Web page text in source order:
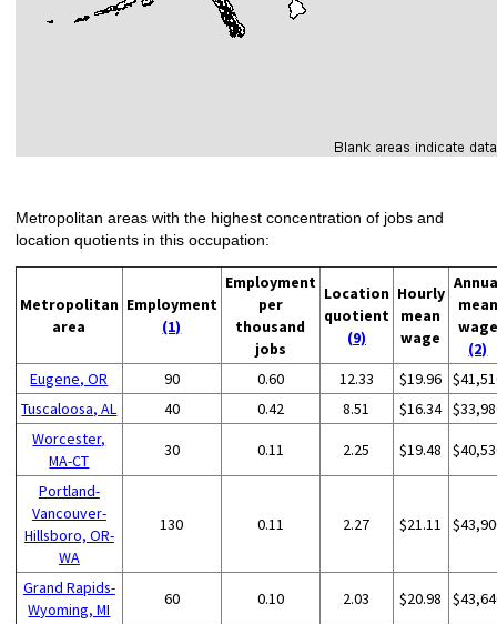
Metropolitan areas with the highest concentration of jobs and
location quotients in this occupation:
Metropolitan
area
Employment
(1)
Employment
per
thousand
jobs
Location
quotient
(9)
Hourly
mean
wage
mean
wage
(2)
Eugene, OR
90 0.60 12.33 $19.96
Tuscaloosa, AL
40 0.42 8.51 $16.34
Worcester,
MA-CT
30 0.11 2.25 $19.48
Portland-
Vancouver-
Hillsboro, OR-
WA
130 0.11 2.27 $21.11
Grand Rapids-
Wyoming, MI
60 0.10 2.03 $20.98